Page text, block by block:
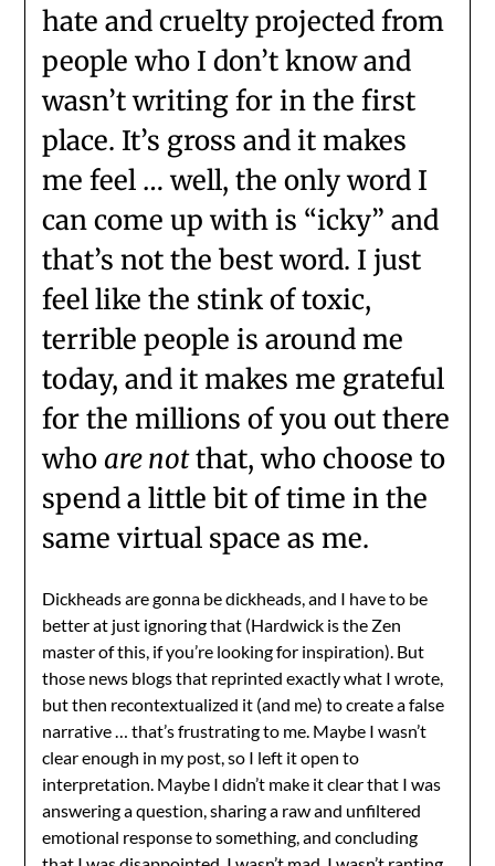
hate and cruelty projected from
people who I don’t know and
wasn’t writing for in the first
place. It’s gross and it makes
me feel … well, the only word I
can come up with is “icky” and
that’s not the best word. I just
feel like the stink of toxic,
terrible people is around me
today, and it makes me grateful
for the millions of you out there
who are notthat, who choose to
spend a little bit of time in the
same virtual space as me.
Dickheads are gonna be dickheads, and I have to be
better at just ignoring that (Hardwick is the Zen
master of this, if you’re looking for inspiration). But
those news blogs that reprinted exactly what I wrote,
but then recontextualized it (and me) to create a false
narrative … that’s frustrating to me. Maybe I wasn’t
clear enough in my post, so I left it open to
interpretation. Maybe I didn’t make it clear that I was
answering a question, sharing a raw and unfiltered
emotional response to something, and concluding